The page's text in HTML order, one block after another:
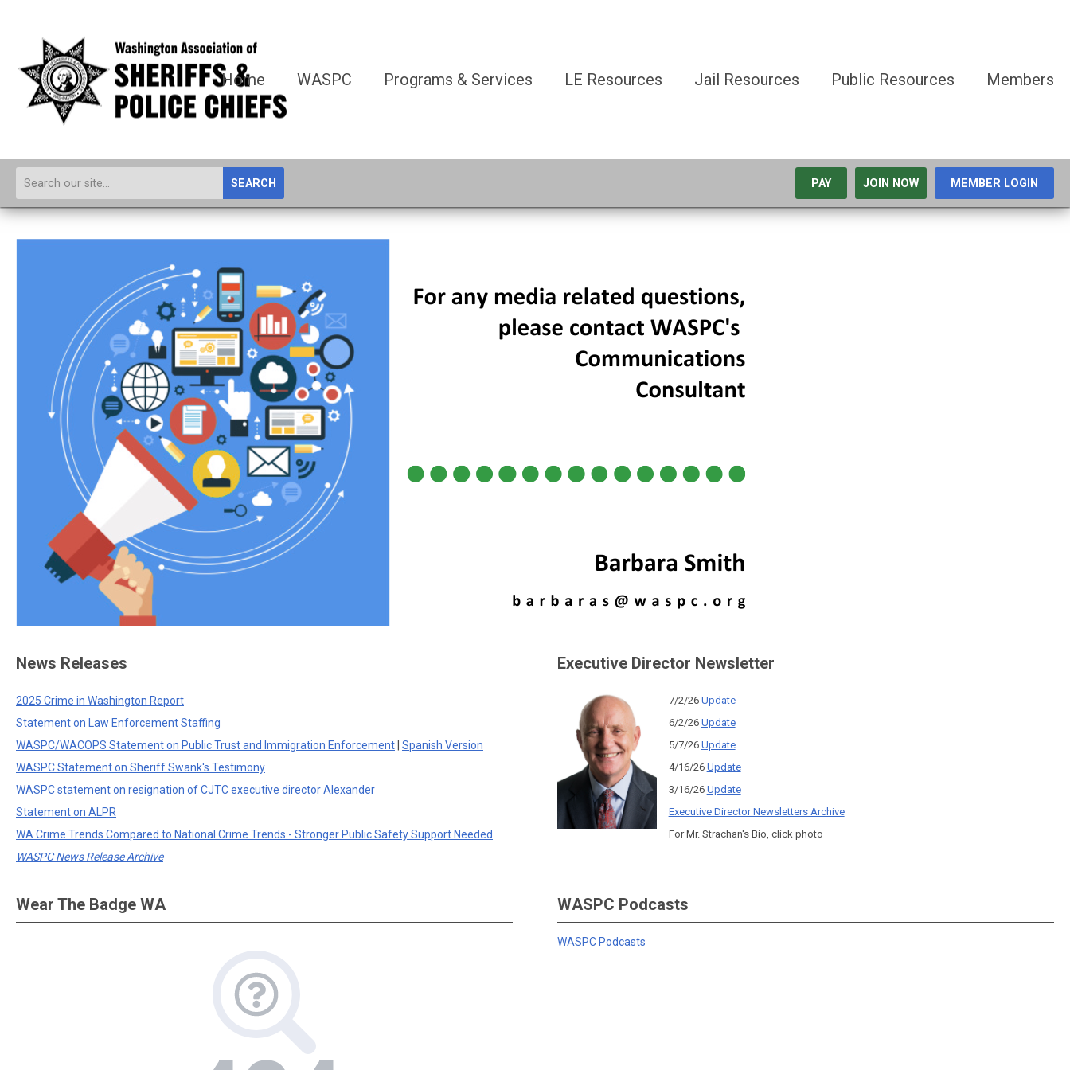
Home WASPC Programs & Services LE Resources Jail Resources Public Resources Members
SEARCH PAY JOIN NOW MEMBER LOGIN
News Releases
2025 Crime in Washington Report
Statement on Law Enforcement Staffing
WASPC/WACOPS Statement on Public Trust and Immigration Enforcement Spanish Version
WASPC Statement on Sheriff Swank's Testimony
WASPC statement on resignation of CJTC executive director Alexander
Statement on ALPR
WA Crime Trends Compared to National Crime Trends - Stronger Public Safety Support Needed
WASPC News Release Archive
Executive Director Newsletter
7/2/26 Update
6/2/26 Update
5/7/26 Update
4/16/26 Update
3/16/26 Update
Executive Director Newsletters Archive
For Mr. Strachan's Bio, click photo
Wear The Badge WA WASPC Podcasts
WASPC Podcasts